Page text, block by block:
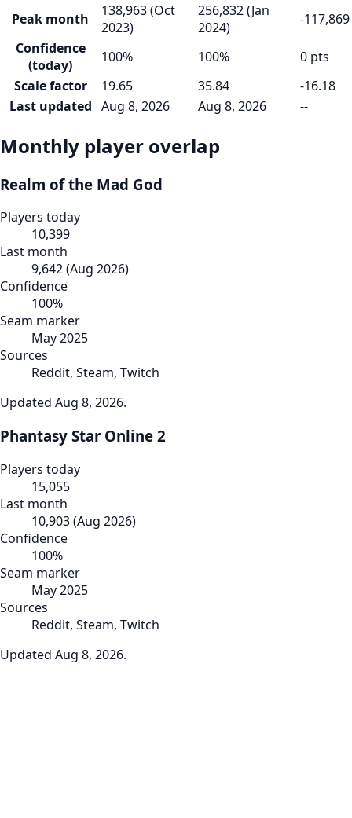
Peak month
138,963 (Oct
2023)
256,832 (Jan
2024)
-117,869
Confidence
(today)
100% 100%
0 pts
Scale factor
19.65 35.84
-16.18
Last updated Aug 8, 2026 Aug 8, 2026 --
Monthly player overlap
Realm of the Mad God
Players today
10,399
Last month
9,642(Aug 2026)
Confidence
100%
Seam marker
May 2025
Sources
Reddit, Steam, Twitch
Updated Aug 8, 2026.
Phantasy Star Online 2
Players today
15,055
Last month
10,903(Aug 2026)
Confidence
100%
Seam marker
May 2025
Sources
Reddit, Steam, Twitch
Updated Aug 8, 2026.